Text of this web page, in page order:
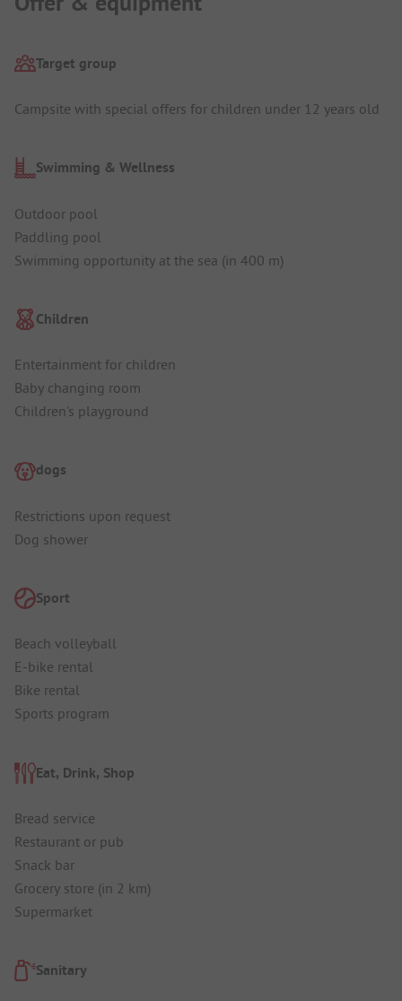
Target group
Campsite with special offers for children under 12 years old
Swimming & Wellness
Outdoor pool
Paddling pool
Swimming opportunity at the sea (in 400 m)
Children
Entertainment for children
Baby changing room
Children's playground
dogs
Restrictions upon request
Dog shower
Sport
Beach volleyball
E-bike rental
Bike rental
Sports program
Eat, Drink, Shop
Bread service
Restaurant or pub
Snack bar
Grocery store (in 2 km)
Supermarket
Sanitary